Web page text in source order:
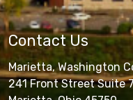
Contact Us
Marietta, Washington
241 Front Street Suite